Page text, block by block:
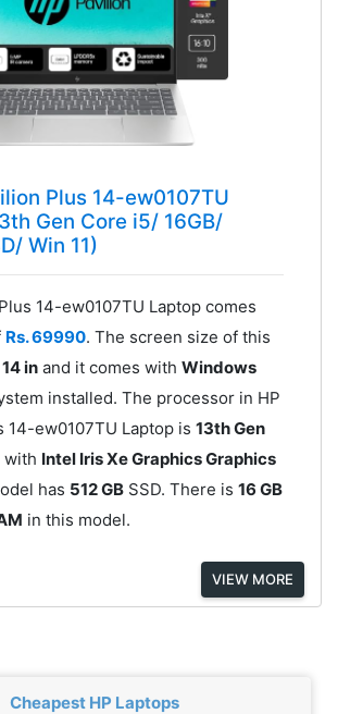
Plus 14-ew0107TU
Gen Core i5/ 16GB/
Win 11)
14-ew0107TU Laptop comes
Rs. 69990. The screen size of this
14 inand it comes with Windows
installed. The processor in HP
14-ew0107TU Laptop is 13th Gen
with Intel Iris Xe Graphics Graphics
has 512 GBSSD. There is 16 GB
in this model.
VIEW MORE
Cheapest HP Laptops